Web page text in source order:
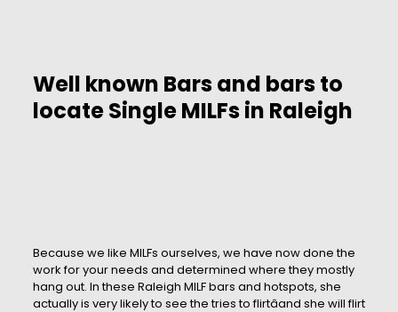
Well known Bars and bars to
locate Single MILFs in Raleigh
Because we like MILFs ourselves, we have now done the
work for your needs and determined where they mostly
hang out. In these Raleigh MILF bars and hotspots, she
actually is very likely to see the tries to flirtâand she will flirt